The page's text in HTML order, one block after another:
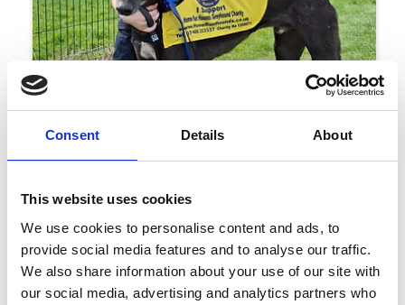
Consent Details About
This website uses cookies
We use cookies to personalise content and ads, to
provide social media features and to analyse our traffic.
We also share information about your use of our site with
our social media, advertising and analytics partners who
29 June 2026
Young Dog Lover Sets 100km School
Holiday Challenge
Events